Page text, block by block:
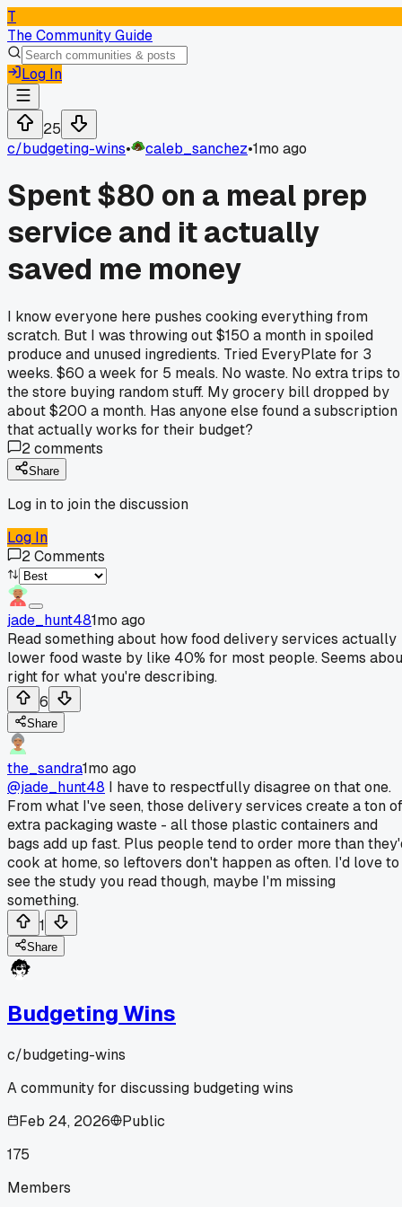
T
The Community Guide
Log In
25
c/budgeting-wins• caleb_sanchez•1mo ago
Spent $80 on a meal prep
service and it actually
saved me money
I know everyone here pushes cooking everything from
scratch. But I was throwing out $150 a month in spoiled
produce and unused ingredients. Tried EveryPlate for 3
weeks. $60 a week for 5 meals. No waste. No extra trips to
the store buying random stuff. My grocery bill dropped by
about $200 a month. Has anyone else found a subscription
that actually works for their budget?
2comments
Share
Log in to join the discussion
Log In
2Comments
jade_hunt481mo ago
Read something about how food delivery services actually
lower food waste by like 40% for most people. Seems
right for what you're describing.
6
Share
the_sandra1mo ago
@jade_hunt48 I have to respectfully disagree on that one.
From what I've seen, those delivery services create a ton of
extra packaging waste - all those plastic containers and
bags add up fast. Plus people tend to order more than
cook at home, so leftovers don't happen as often. I'd love to
see the study you read though, maybe I'm missing
something.
1
Share
Budgeting Wins
c/budgeting-wins
A community for discussing budgeting wins
Feb 24, 2026
Public
175
Members